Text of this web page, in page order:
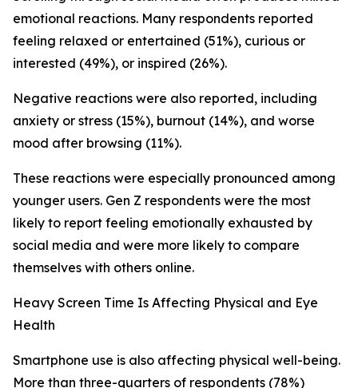
emotional reactions. Many respondents reported
feeling relaxed or entertained (51%), curious or
interested (49%), or inspired (26%).
Negative reactions were also reported, including
anxiety or stress (15%), burnout (14%), and worse
mood after browsing (11%).
These reactions were especially pronounced among
younger users. Gen Z respondents were the most
likely to report feeling emotionally exhausted by
social media and were more likely to compare
themselves with others online.
Heavy Screen Time Is Affecting Physical and Eye
Health
Smartphone use is also affecting physical well-being.
More than three-quarters of respondents (78%)